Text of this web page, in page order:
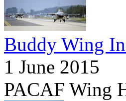
Buddy Wing
1 June 2015
PACAF Wing